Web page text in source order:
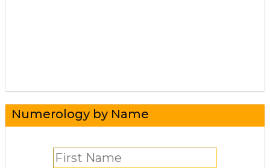
Numerology by Name